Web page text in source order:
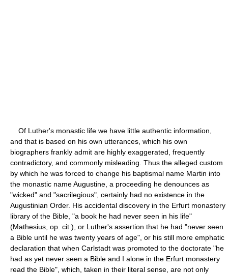
Of Luther's monastic life we have little authentic information,
and that is based on his own utterances, which his own
biographers frankly admit are highly exaggerated, frequently
contradictory, and commonly misleading. Thus the alleged custom
by which he was forced to change his baptismal name Martin into
the monastic name Augustine, a proceeding he denounces as
"wicked" and "sacrilegious", certainly had no existence in the
Augustinian Order. His accidental discovery in the Erfurt monastery
library of the Bible, "a book he had never seen in his life"
(Mathesius, op. cit.), or Luther's assertion that he had "never seen
a Bible until he was twenty years of age", or his still more emphatic
declaration that when Carlstadt was promoted to the doctorate "he
had as yet never seen a Bible and I alone in the Erfurt monastery
read the Bible", which, taken in their literal sense, are not only